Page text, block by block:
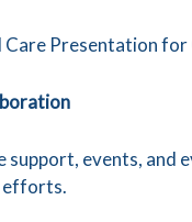
Presentation
support, events,
efforts.